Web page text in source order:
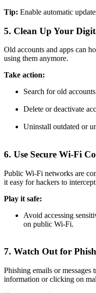
Tip: Enable automatic
5. Clean Up Your
Old accounts and apps can
using them anymore.
Take action:
Search for old
Delete or deactivate
Uninstall outdated or
6. Use Secure Wi-Fi
Public Wi-Fi networks are
it easy for hackers to
Play it safe:
Avoid accessing
on public Wi-Fi.
7. Watch Out for
Phishing emails or
information or clicking on